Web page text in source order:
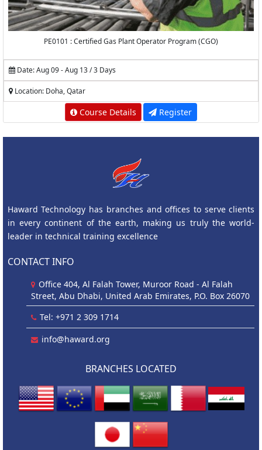
PE0101 : Certified Gas Plant Operator Program (CGO)
Date: Aug 09 - Aug 13 / 3 Days
Location: Doha, Qatar
Course Details Register
Haward Technology has branches and offices to serve clients
in every continent of the earth, making us truly the world-
leader in technical training excellence
CONTACT INFO
Office 404, Al Falah Tower, Muroor Road - Al Falah
Street, Abu Dhabi, United Arab Emirates, P.O. Box 26070
Tel: +971 2 309 1714
info@haward.org
BRANCHES LOCATED